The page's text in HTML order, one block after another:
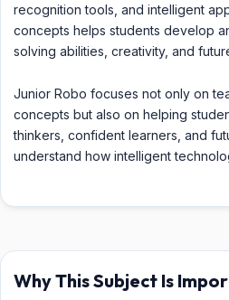
recognition tools, and intelligent
concepts helps students develop
solving abilities, creativity, and
Junior Robo focuses not only on
concepts but also on helping
thinkers, confident learners, and
understand how intelligent
Why This Subject Is